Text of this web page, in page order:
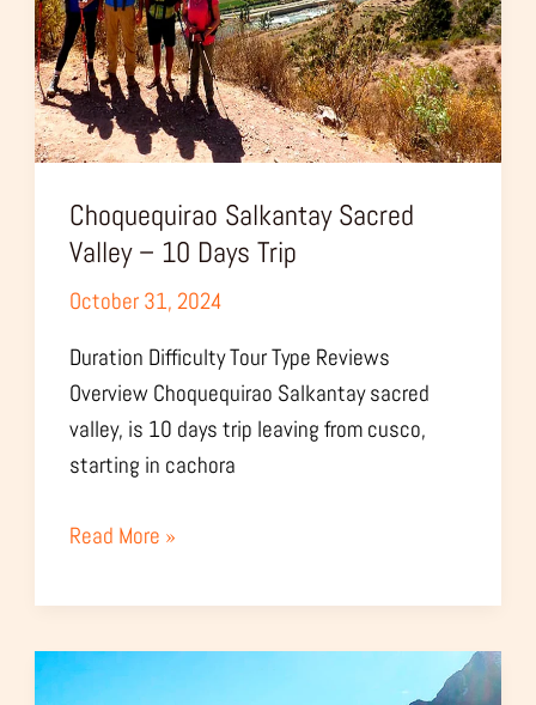
Choquequirao Salkantay Sacred
Valley – 10 Days Trip
October 31, 2024
Duration Difficulty Tour Type Reviews
Overview Choquequirao Salkantay sacred
valley, is 10 days trip leaving from cusco,
starting in cachora
Days
Trip
Read More »
Choquequirao